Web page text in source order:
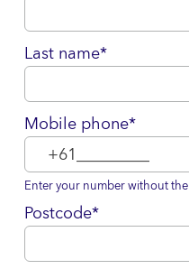
Last name*
Mobile phone*
Enter your number without
Postcode*